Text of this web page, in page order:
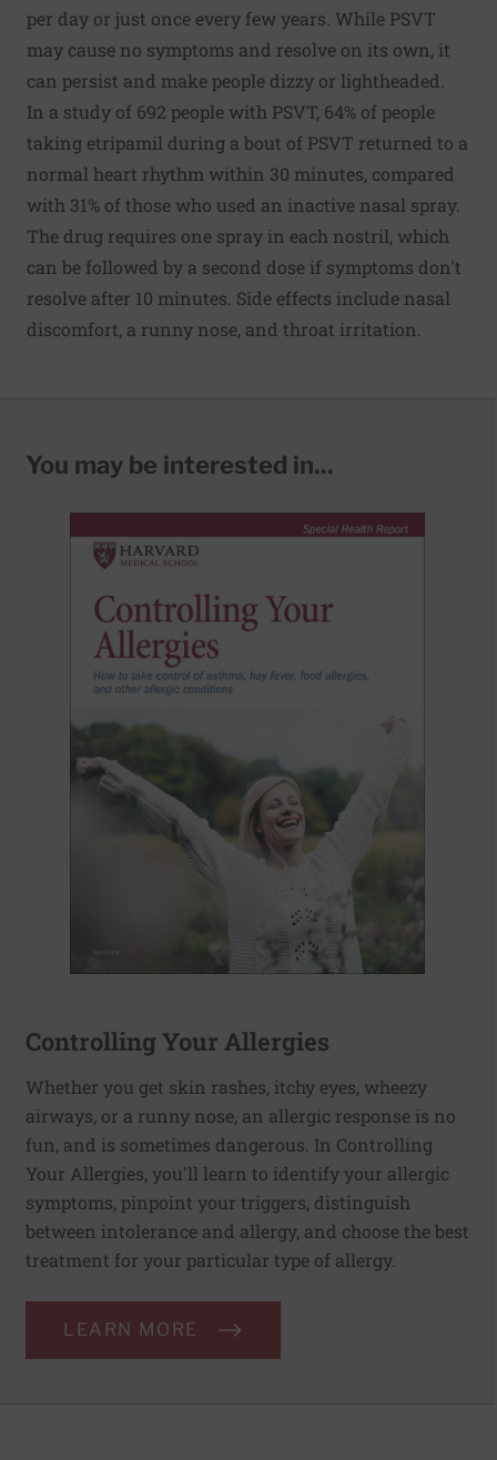
per day or just once every few years. While PSVT
may cause no symptoms and resolve on its own, it
can persist and make people dizzy or lightheaded.
In a study of 692 people with PSVT, 64% of people
taking etripamil during a bout of PSVT returned to a
normal heart rhythm within 30 minutes, compared
with 31% of those who used an inactive nasal spray.
The drug requires one spray in each nostril, which
can be followed by a second dose if symptoms don't
resolve after 10 minutes. Side effects include nasal
discomfort, a runny nose, and throat irritation.
You may be interested in...
Controlling Your Allergies
Whether you get skin rashes, itchy eyes, wheezy
airways, or a runny nose, an allergic response is no
fun, and is sometimes dangerous. In Controlling
Your Allergies, you'll learn to identify your allergic
symptoms, pinpoint your triggers, distinguish
between intolerance and allergy, and choose the best
treatment for your particular type of allergy.
LEARN MORE